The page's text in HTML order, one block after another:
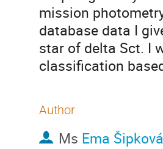
mission
database data I
star of delta Sct. I
classification
Author
Ms Ema Šipková